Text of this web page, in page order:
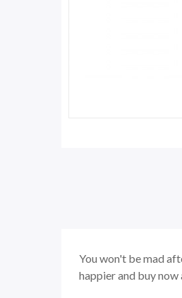
You won't be mad
happier and buy now